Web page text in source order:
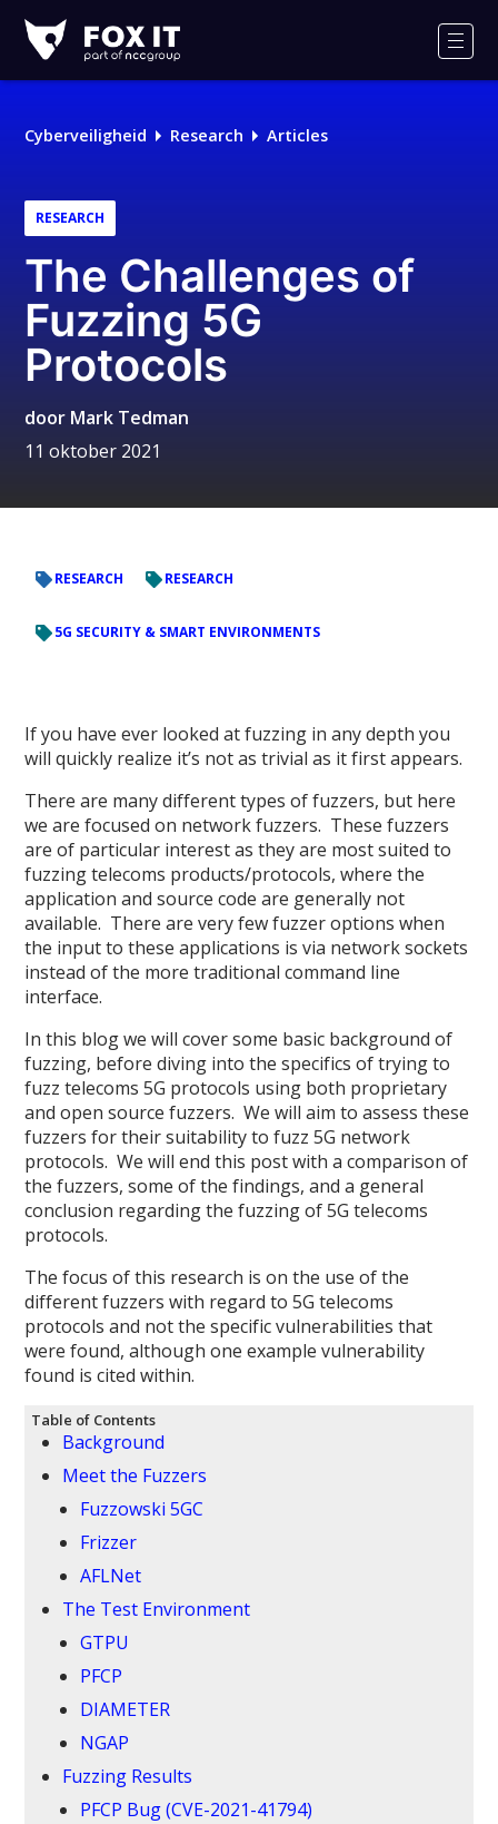
IT
Cyberveiligheid Research Articles
RESEARCH
The Challenges of
Fuzzing 5G
Protocols
door Mark Tedman
11 oktober 2021
RESEARCH RESEARCH
5G SECURITY & SMART ENVIRONMENTS
If you have ever looked at fuzzing in any depth you
will quickly realize it’s not as trivial as it first appears.
There are many different types of fuzzers, but here
we are focused on network fuzzers. These fuzzers
are of particular interest as they are most suited to
fuzzing telecoms products/protocols, where the
application and source code are generally not
available. There are very few fuzzer options when
the input to these applications is via network sockets
instead of the more traditional command line
interface.
In this blog we will cover some basic background of
fuzzing, before diving into the specifics of trying to
fuzz telecoms 5G protocols using both proprietary
and open source fuzzers. We will aim to assess these
fuzzers for their suitability to fuzz 5G network
protocols. We will end this post with a comparison of
the fuzzers, some of the findings, and a general
conclusion regarding the fuzzing of 5G telecoms
protocols.
The focus of this research is on the use of the
different fuzzers with regard to 5G telecoms
protocols and not the specific vulnerabilities that
were found, although one example vulnerability
found is cited within.
Table of Contents
Background
Meet the Fuzzers
Fuzzowski 5GC
Frizzer
AFLNet
The Test Environment
GTPU
PFCP
DIAMETER
NGAP
Fuzzing Results
PFCP Bug (CVE-2021-41794)